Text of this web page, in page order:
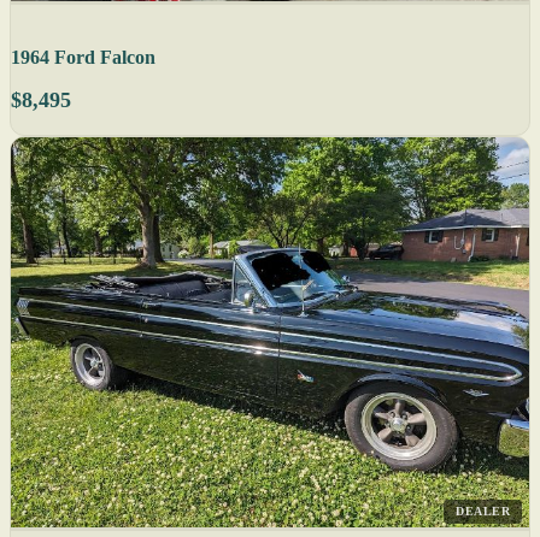
1964 Ford Falcon
$8,495
DEALER